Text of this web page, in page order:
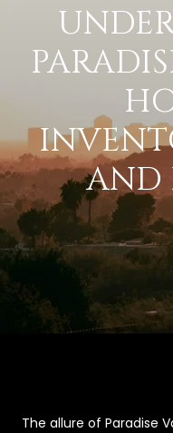
AND
The allure of Paradise